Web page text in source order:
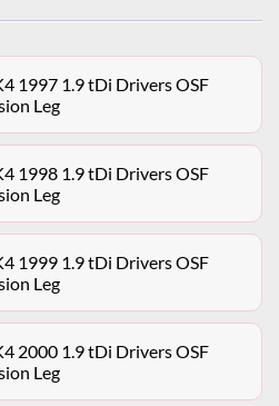
1997 1.9 tDi Drivers OSF
Leg
1998 1.9 tDi Drivers OSF
Leg
1999 1.9 tDi Drivers OSF
Leg
2000 1.9 tDi Drivers OSF
Leg